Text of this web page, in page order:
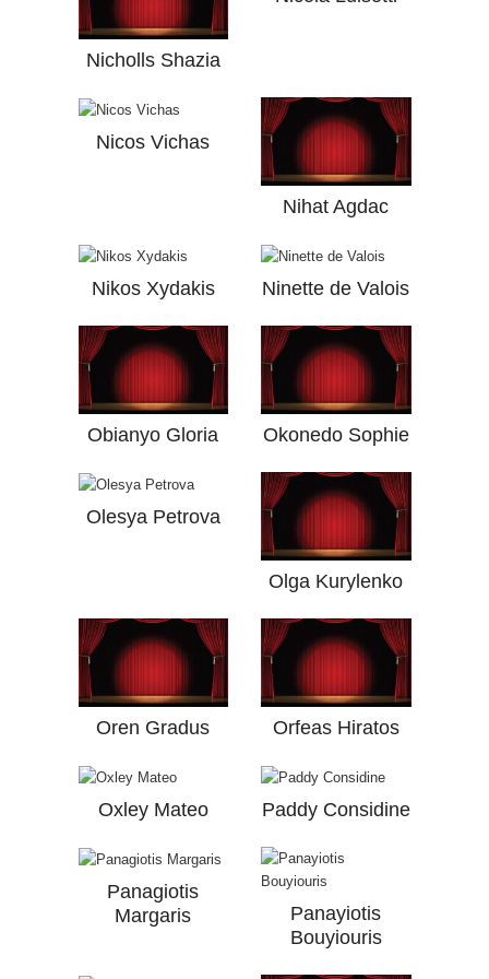
Nicholls Shazia
Nicos Vichas
Nihat Agdac
Nikos Xydakis Ninette de Valois
Obianyo Gloria Okonedo Sophie
Olesya Petrova
Olga Kurylenko
Oren Gradus Orfeas Hiratos
Oxley Mateo Paddy Considine
Panagiotis
Margaris
Panayiotis
Bouyiouris